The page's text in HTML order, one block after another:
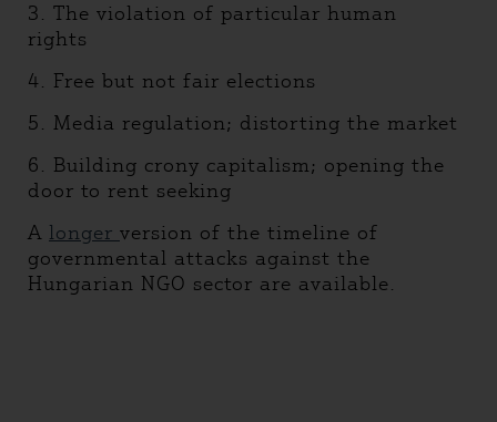
3. The violation of particular human
rights
4. Free but not fair elections
5. Media regulation; distorting the market
6. Building crony capitalism; opening the
door to rent seeking
A longer version of the timeline of
governmental attacks against the
Hungarian NGO sector are available.